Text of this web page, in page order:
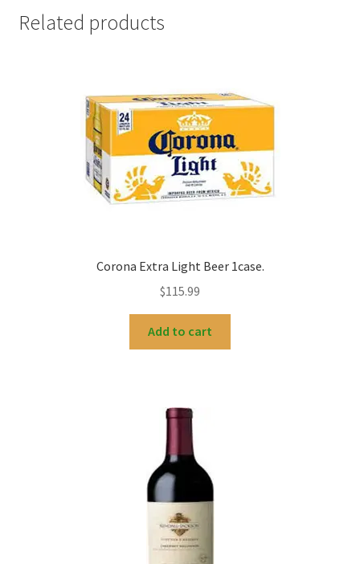
Related products
Corona Extra Light Beer 1case.
$115.99
Add to cart